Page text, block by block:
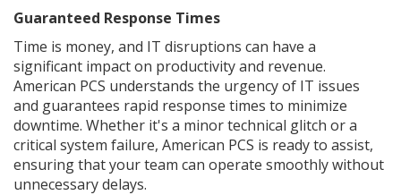
Guaranteed Response Times
Time is money, and IT disruptions can have a
significant impact on productivity and revenue.
American PCS understands the urgency of IT issues
and guarantees rapid response times to minimize
downtime. Whether it's a minor technical glitch or a
critical system failure, American PCS is ready to assist,
ensuring that your team can operate smoothly without
unnecessary delays.